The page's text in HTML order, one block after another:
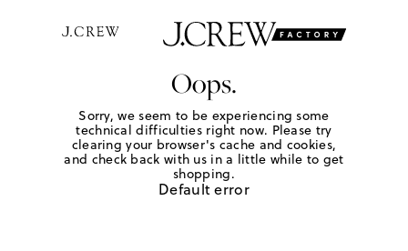
Oops.
Sorry, we seem to be experiencing some
technical difficulties right now. Please try
clearing your browser's cache and cookies,
and check back with us in a little while to get
shopping.
Default error